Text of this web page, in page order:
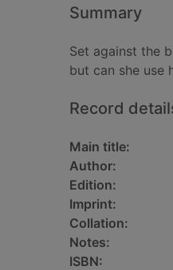
Summary
Set against the
but can she use
Record
Main title:
Author:
Edition:
Imprint:
Collation:
Notes:
ISBN: